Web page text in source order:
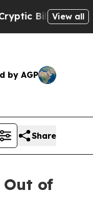
Messages on
View all
by AGP
Share
Out of